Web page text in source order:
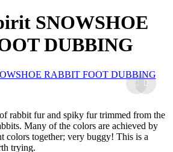
SNOWSHOE
DUBBING
rabbit fur and spiky fur trimmed from the
Many of the colors are achieved by
colors together; very buggy! This is a
trying.